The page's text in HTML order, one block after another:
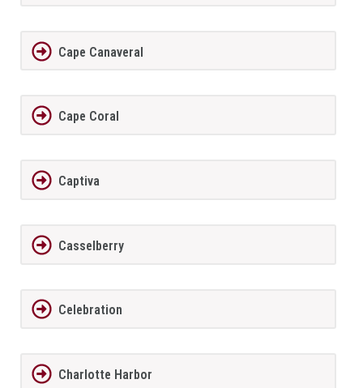
Cape Canaveral
Cape Coral
Captiva
Casselberry
Celebration
Charlotte Harbor